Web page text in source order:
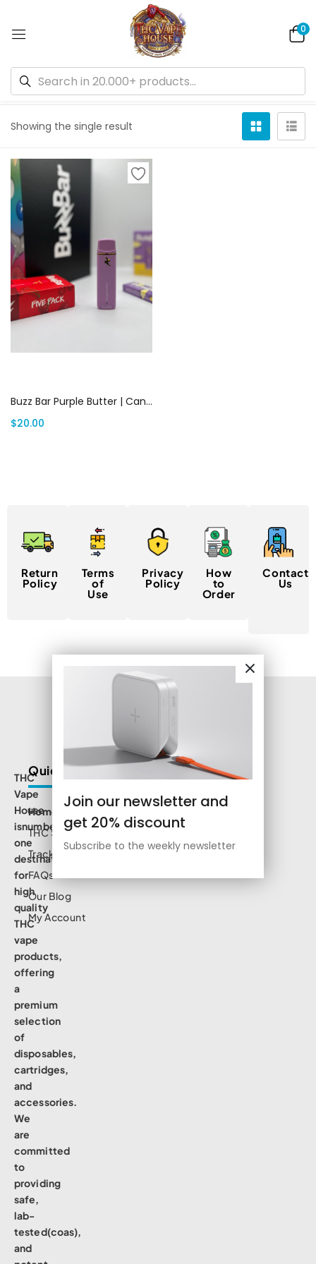
0
Showing the single result
Buzz Bar Purple Butter | Canada Delivery
$20.00
Join our newsletter and
get 20% discount
Subscribe to the weekly newsletter
Return
Policy
Terms
of
Use
Privacy
Policy
How
to
Order
Contact
Us
THC
Vape
House
isnumbe
one
destination
for
high
quality
THC
vape
products,
offering
a
premium
selection
of
disposables,
cartridges,
and
accessories.
We
are
committed
to
providing
safe,
lab-
tested(coas),
and
Quick Links
Home
THC Shop
Track Order
FAQs
Our Blog
My Account